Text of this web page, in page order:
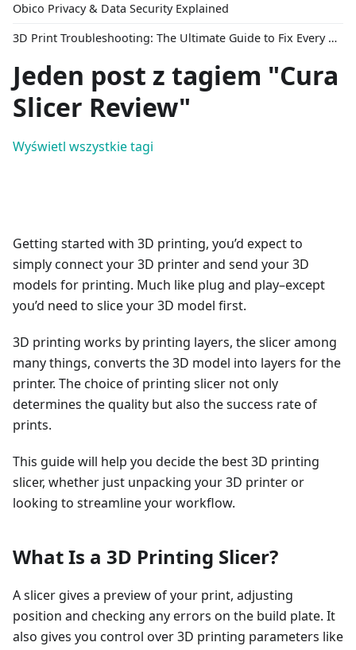
Obico Privacy & Data Security Explained
3D Print Troubleshooting: The Ultimate Guide to Fix Every Common Problem [2026]
Jeden post z tagiem "Cura
Slicer Review"
Wyświetl wszystkie tagi
Getting started with 3D printing, you’d expect to
simply connect your 3D printer and send your 3D
models for printing. Much like plug and play–except
you’d need to slice your 3D model first.
3D printing works by printing layers, the slicer among
many things, converts the 3D model into layers for the
printer. The choice of printing slicer not only
determines the quality but also the success rate of
prints.
This guide will help you decide the best 3D printing
slicer, whether just unpacking your 3D printer or
looking to streamline your workflow.
What Is a 3D Printing Slicer?
A slicer gives a preview of your print, adjusting
position and checking any errors on the build plate. It
also gives you control over 3D printing parameters like